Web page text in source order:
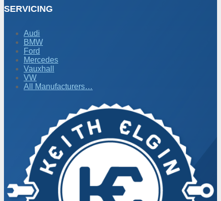
SERVICING
Audi
BMW
Ford
Mercedes
Vauxhall
VW
All Manufacturers…